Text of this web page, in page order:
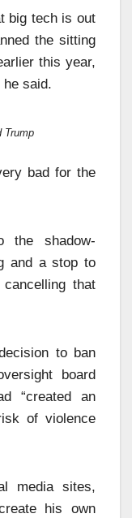
big tech is out
the sitting
this year,
he said.
Trump
bad for the
the shadow-
and a stop to
that
to ban
board
“created an
of violence
media sites,
his own